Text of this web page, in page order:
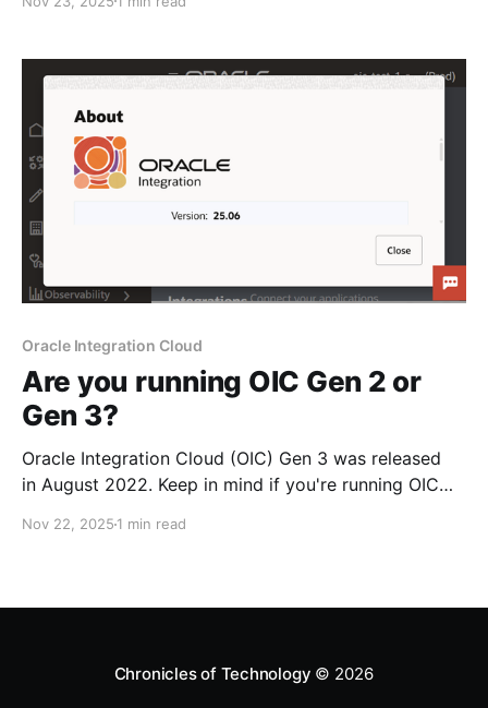
enterprise, healthcare): The Shape (development,
number of Message Packs: And Disaster Recovery
above will
Oracle Integration Cloud
Are you running OIC Gen 2 or
Gen 3?
Oracle Integration Cloud (OIC) Gen 3 was released
in August 2022. Keep in mind if you're running OIC
August 31, 2025. You can tell if you're running OIC
Nov 22, 2025 1 min read
Chronicles of Technology © 2026